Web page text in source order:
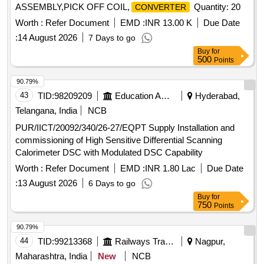
ASSEMBLY,PICK OFF COIL,
CONVERTER
Quantity: 20
Worth : Refer Document EMD :INR 13.00 K
Due Date
:14 August 2026 7 Days to go
Buy for
500 Points
43 TID:98209209 Education And Research Institute
Hyderabad,
Telangana, India
NCB
PUR/IICT/20092/340/26-27/EQPT Supply Installation and
commissioning of High Sensitive Differential Scanning
Calorimeter DSC with Modulated DSC Capability
Worth : Refer Document EMD :INR 1.80 Lac
Due Date
:13 August 2026 6 Days to go
90.79%
Buy for
750 Points
44 TID:99213368 Railways Transport Services
Nagpur,
Maharashtra, India
New NCB
90.79%